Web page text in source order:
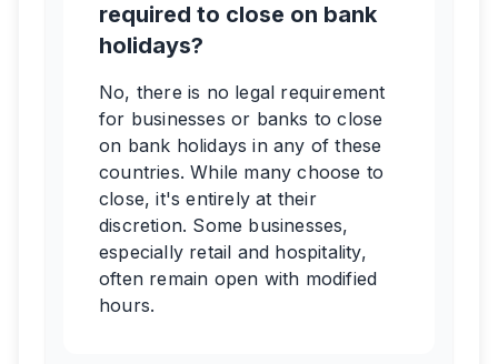
required to close on bank
holidays?
No, there is no legal requirement
for businesses or banks to close
on bank holidays in any of these
countries. While many choose to
close, it's entirely at their
discretion. Some businesses,
especially retail and hospitality,
often remain open with modified
hours.